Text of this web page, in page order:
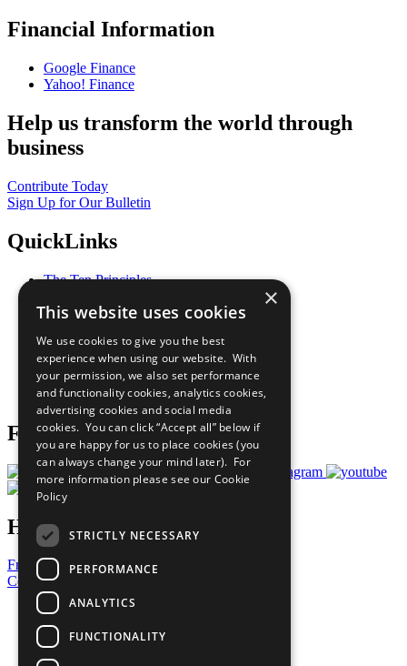
Financial Information
Google Finance
Yahoo! Finance
Help us transform the world through
business
Contribute Today
Sign Up for Our Bulletin
QuickLinks
The Ten Principles
Our Participants
What You Can Do
Careers & Opportunities
Join Now
Prepare your CoP
Follow Us
Have a Question?
Frequently Asked Questions
Contact Us
United Nations
Privacy Policy
Cookies Policy
Copyright
×
This website uses cookies
We use cookies to give you the best
experience when using our website. With
your permission, we also set performance
and functionality cookies, analytics cookies,
advertising cookies and social media
cookies. You can click “Accept all” below if
you are happy for us to place cookies (you
can always change your mind later). For
more information please see our Cookie
Policy
STRICTLY NECESSARY
PERFORMANCE
ANALYTICS
FUNCTIONALITY